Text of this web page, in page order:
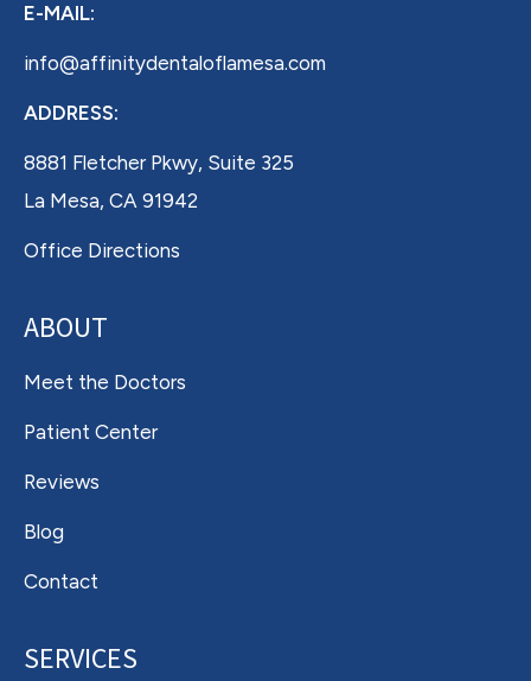
E-MAIL:
info@affinitydentaloflamesa.com
ADDRESS:
8881 Fletcher Pkwy, Suite 325
La Mesa, CA 91942
Office Directions
ABOUT
Meet the Doctors
Patient Center
Reviews
Blog
Contact
SERVICES